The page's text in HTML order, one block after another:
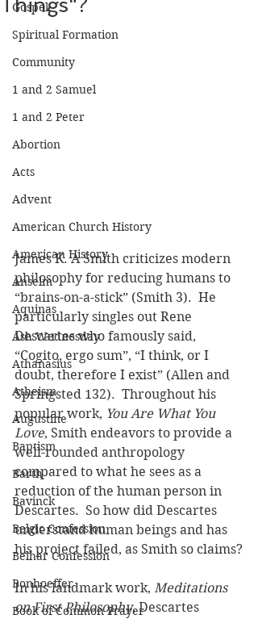
Gospel
Spiritual Formation
Community
1 and 2 Samuel
1 and 2 Peter
Abortion
Acts
Advent
American Church History
American History
Anselm
Aquinas
Ash Wednesday
Athanasius
Atheism
Augustine
Baptism
Barth
Bavinck
Belgic Confession
Belhar Confession
Bonhoeffer
Book of Common Prayer
Things"?
James K. A Smith criticizes modern
philosophy for reducing humans to
“brains-on-a-stick” (Smith 3).  He
particularly singles out Rene
Descartes who famously said,
“Cogito, ergo sum”, “I think, or I
doubt, therefore I exist” (Allen and
Springsted 132).  Throughout his
popular work, You Are What You
Love, Smith endeavors to provide a
well-rounded anthropology
compared to what he sees as a
reduction of the human person in
Descartes.  So how did Descartes
understand human beings and has
his project failed, as Smith so claims?
In his landmark work, Meditations
on First Philosophy, Descartes